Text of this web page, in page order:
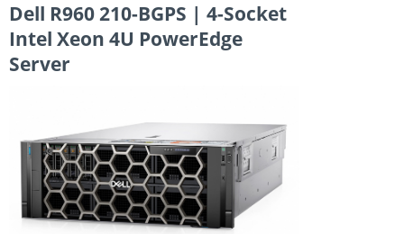
Dell R960 210-BGPS | 4-Socket
Intel Xeon 4U PowerEdge
Server